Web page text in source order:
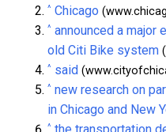
^ Chicago
^ announced a major
old Citi Bike system
^ said
^ new research on
in Chicago and New
^